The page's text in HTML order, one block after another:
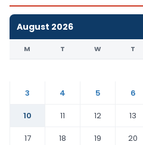
August 2026
M T W T
3
4 5 6
10
11 12 13
17
18 19 20